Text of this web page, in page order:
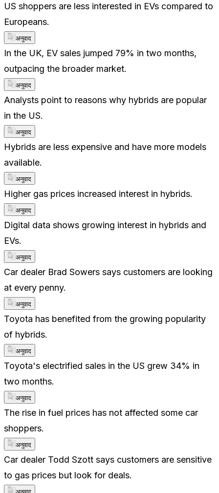
US shoppers are less interested in EVs compared to
Europeans.
अनुवाद
In the UK, EV sales jumped 79% in two months,
outpacing the broader market.
अनुवाद
Analysts point to reasons why hybrids are popular
in the US.
अनुवाद
Hybrids are less expensive and have more models
available.
अनुवाद
Higher gas prices increased interest in hybrids.
अनुवाद
Digital data shows growing interest in hybrids and
EVs.
अनुवाद
Car dealer Brad Sowers says customers are looking
at every penny.
अनुवाद
Toyota has benefited from the growing popularity
of hybrids.
अनुवाद
Toyota's electrified sales in the US grew 34% in
two months.
अनुवाद
The rise in fuel prices has not affected some car
shoppers.
अनुवाद
Car dealer Todd Szott says customers are sensitive
to gas prices but look for deals.